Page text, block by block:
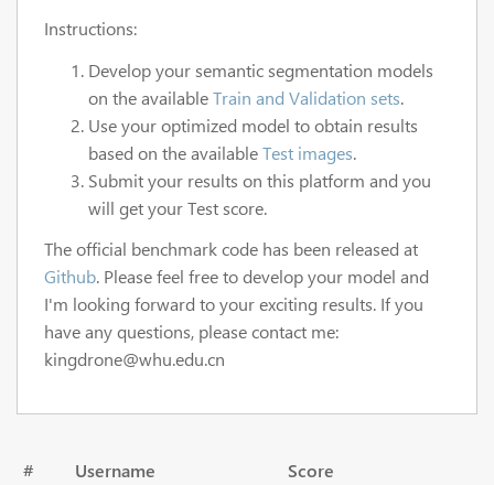
Instructions:
Develop your semantic segmentation models
on the availableTrain and Validation sets.
Use your optimized model to obtain results
based on the availableTest images.
Submit your results on this platform and you
will get your Test score.
The official benchmark code has been released at
Github. Please feel free to develop your model and
I'm looking forward to your exciting results. If you
have any questions, please contact me:
kingdrone@whu.edu.cn
# Username Score